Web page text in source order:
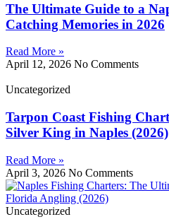
The Ultimate Guide to a
Catching Memories in 2026
Read More »
April 12, 2026 No Comments
Uncategorized
Tarpon Coast Fishing
Silver King in Naples (2026)
Read More »
April 3, 2026 No Comments
Uncategorized